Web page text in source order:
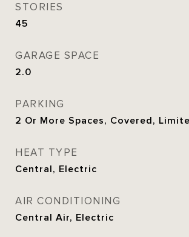
STORIES
45
GARAGE SPACE
2.0
PARKING
2 Or More Spaces, Covered,
HEAT TYPE
Central, Electric
AIR CONDITIONING
Central Air, Electric